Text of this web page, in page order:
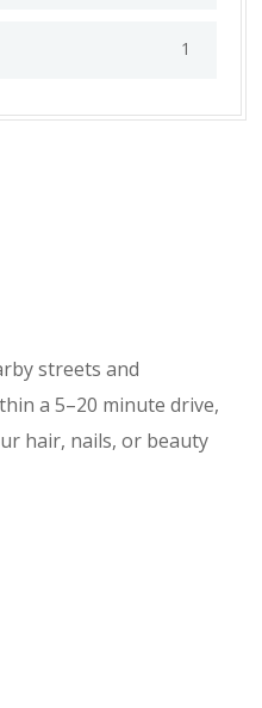
1
streets and
a 5–20 minute drive,
hair, nails, or beauty